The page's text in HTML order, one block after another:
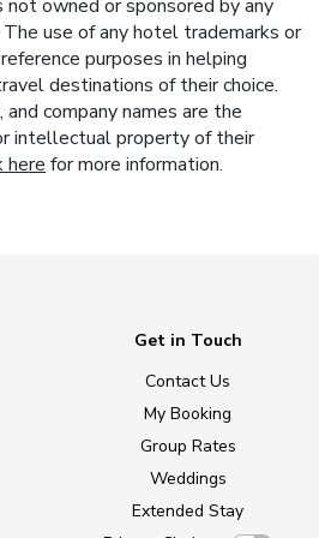
owned or sponsored by any
use of any hotel trademarks or
purposes in helping
destinations of their choice.
company names are the
intellectual property of their
here for more information.
Get in Touch
Contact Us
My Booking
Group Rates
Weddings
Extended Stay